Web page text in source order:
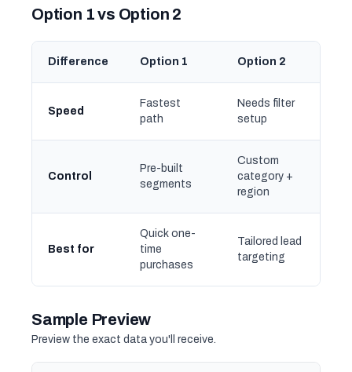
Option 1 vs Option 2
Difference Option 1 Option 2
Speed
Fastest
path
Needs filter
setup
Control
Pre-built
segments
Custom
category +
region
Best for
Quick one-
time
purchases
Tailored lead
targeting
Sample Preview
Preview the exact data you'll receive.